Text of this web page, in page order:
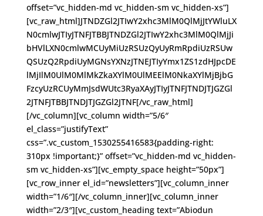
offset=”vc_hidden-md vc_hidden-sm vc_hidden-xs”]
[vc_raw_html]JTNDZGl2JTIwY2xhc3MlM0QlMjJtYWluLX
N0cmlwJTIyJTNFJTBBJTNDZGl2JTIwY2xhc3MlM0QlMjJi
bHVlLXN0cmlwMCUyMiUzRSUzQyUyRmRpdiUzRSUw
QSUzQ2RpdiUyMGNsYXNzJTNEJTIyYmx1ZS1zdHJpcDE
lMjIlM0UlM0MlMkZkaXYlM0UlMEElM0NkaXYlMjBjbG
FzcyUzRCUyMmJsdWUtc3RyaXAyJTIyJTNFJTNDJTJGZGl
2JTNFJTBBJTNDJTJGZGl2JTNF[/vc_raw_html]
[/vc_column][vc_column width=”5/6″
el_class=”justifyText”
css=”.vc_custom_1530255416583{padding-right:
310px !important;}” offset=”vc_hidden-md vc_hidden-
sm vc_hidden-xs”][vc_empty_space height=”50px”]
[vc_row_inner el_id=”newsletters”][vc_column_inner
width=”1/6″][/vc_column_inner][vc_column_inner
width=”2/3″][vc_custom_heading text=”Abiodun